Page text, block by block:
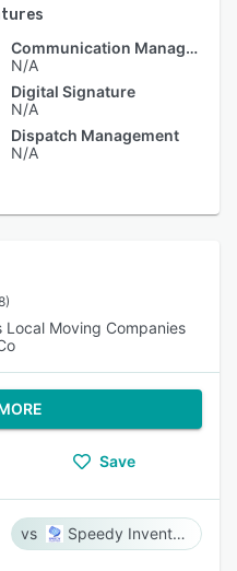
Communication Management
N/A
Digital Signature
N/A
Dispatch Management
N/A
Local Moving Companies
Save
Speedy Inventory